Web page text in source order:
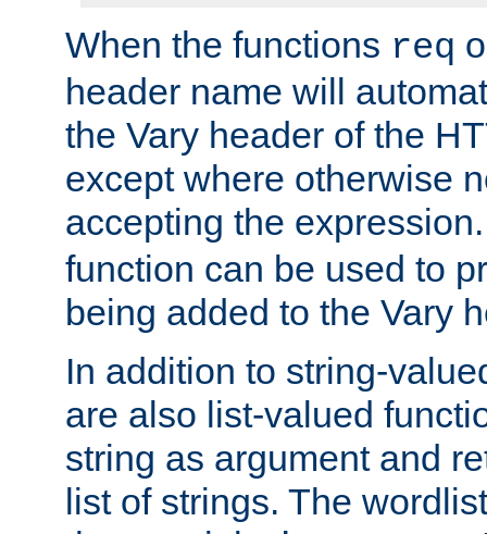
When the functions req
header name will
the Vary header of the
except where otherwise
accepting the
function can be used to
being added to the Vary
In addition to string-
are also list-valued
string as argument and
list of strings. The